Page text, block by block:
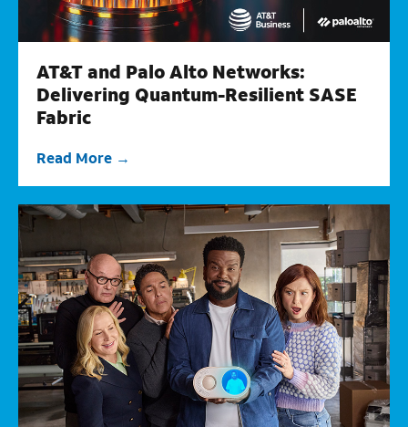
AT&T and Palo Alto Networks:
Delivering Quantum-Resilient SASE
Fabric
Read More